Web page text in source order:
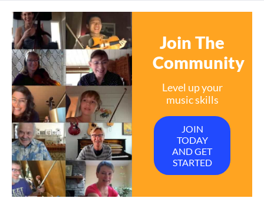
Join The
Community
Level up your
music skills
JOIN
TODAY
AND GET
STARTED